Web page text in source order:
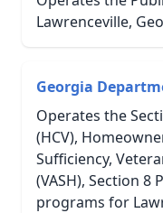
Lawrenceville,
Georgia
Operates the
(HCV),
Sufficiency,
(VASH), Section 8
programs for